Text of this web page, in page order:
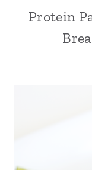
Protein